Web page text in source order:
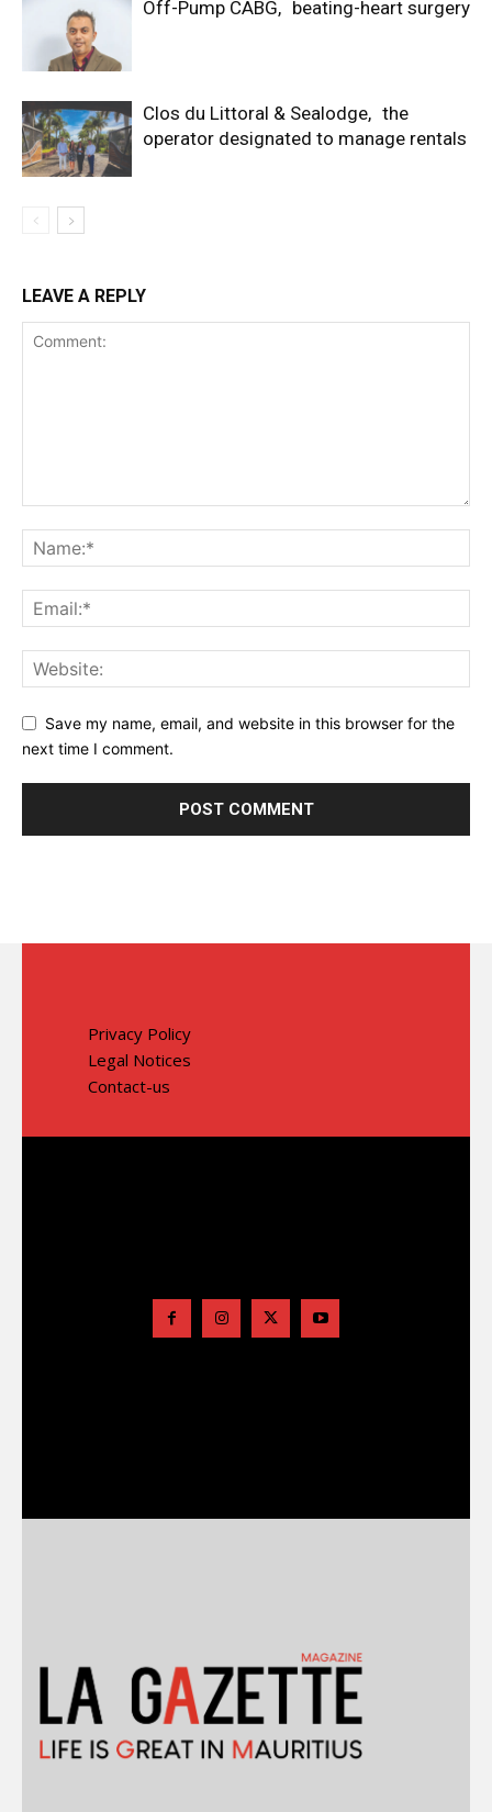
Off-Pump CABG, beating-heart surgery
Clos du Littoral & Sealodge, the
operator designated to manage rentals
LEAVE A REPLY
Save my name, email, and website in this browser for the
next time I comment.
Privacy Policy
Legal Notices
Contact-us